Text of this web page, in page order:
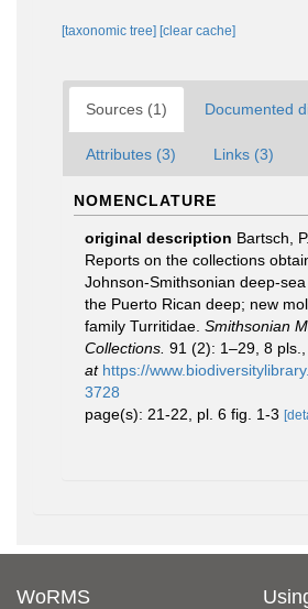
[taxonomic tree] [clear cache]
Sources (1) Documented
Attributes (3) Links (3)
NOMENCLATURE
original description Bartsch,
Reports on the collections
Johnson-Smithsonian deep-
the Puerto Rican deep; new
family Turritidae. Smithsonian
Collections. 91 (2): 1–29, 8 pls.
at https://
3728
page(s): 21-22, pl. 6 fig. 1-3
WoRMS